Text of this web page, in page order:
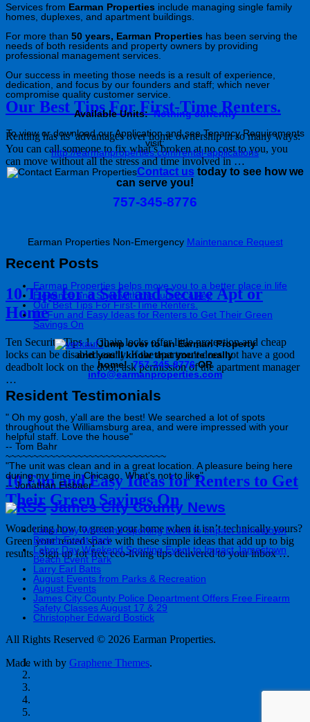
Our Best Tips For First-Time Renters.
Renting has its’ advantages over home ownership in so many ways:
You can call someone to fix what’s broken at no cost to you, you
can move without all the stress and time involved in …
10 Tips for a Safe and Secure Apt or
Home
Ten Security Tips 1. Chain locks offer little protection and cheap
locks can be disabled easily. If the apartment does not have a good
deadbolt lock on the door, ask permission of the apartment manager
…
10 Fun and Easy Ideas for Renters to Get
Their Green Savings On
Wondering how to green your home when it isn’t technically yours?
Green your rented space with these simple ideas that add up to big
results. Sign up for free eco-living tips delivered to your inbox …
Services from Earman Properties include managing single family
homes, duplexes, and apartment buildings.
For more than 50 years, Earman Properties has been serving the
needs of both residents and property owners by providing
professional management services.
Our success in meeting those needs is a result of experience,
dedication, and focus by our founders and staff; which never
compromise quality customer service.
Available Units:Nothing currently
To view or download our Application and see Tenancy Requirements
visit:
http://earmanproperties.com/rental-applications
Contact us today to see how we
can serve you!
757-345-8776
Earman Properties Non-Emergency Maintenance Request
Recent Posts
Earman Properties helps move you to a better place in life
Elegance and Style with the turn of a key
Our Best Tips For First-Time Renters.
10 Fun and Easy Ideas for Renters to Get Their Green
Savings On
Jump over to an Earman Property
and you'll know that you're really
home! 757-345-8776 OR
info@earmanproperties.com
Resident Testimonials
" Oh my gosh, y'all are the best! We searched a lot of spots
throughout the Williamsburg area, and were impressed with your
helpful staff. Love the house"
-- Tom Bahr
~~~~~~~~~~~~~~~~~~~~~~~~~~~~~
"The unit was clean and in a great location. A pleasure being here
during my time in Chicago. What's not to like"
-- Jonathan Eisbaer
James City County News
Labor Day Weekend Sporting Event to Impact Jamestown
Beach Event Park
Labor Day Weekend Sporting Event to Impact Jamestown
Beach Event Park
Larry Earl Batts
August Events from Parks & Recreation
August Events
James City County Police Department Offers Free Firearm
Safety Classes August 17 & 29
Christopher Edward Bostick
All Rights Reserved © 2026 Earman Properties.
Made with by Graphene Themes.